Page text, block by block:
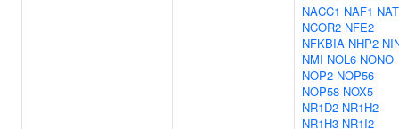
NACC1 NAF1
NCOR2 NFE2
NFKBIA NHP2
NMI NOL6 NONO
NOP2 NOP56
NOP58 NOX5
NR1D2 NR1H2
NR1H3 NR1I2